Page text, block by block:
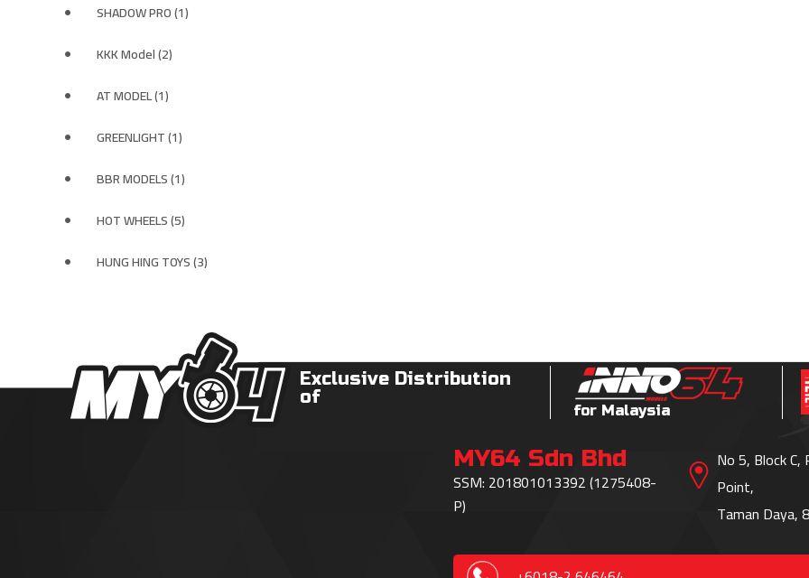
SHADOW PRO (1)
KKK Model (2)
AT MODEL (1)
GREENLIGHT (1)
BBR MODELS (1)
HOT WHEELS (5)
HUNG HING TOYS (3)
Exclusive Distribution
of
for Malaysia
MY64 Sdn Bhd
SSM: 201801013392 (1275408-
P)
No 5, Block
Point,
Taman Daya,